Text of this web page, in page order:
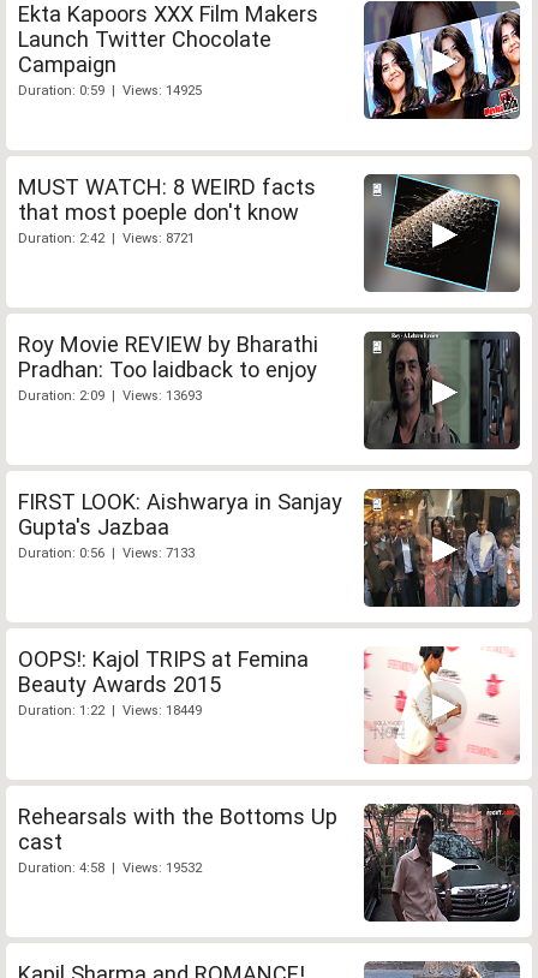
Ekta Kapoors XXX Film Makers
Launch Twitter Chocolate
Campaign
Duration: 0:59 | Views: 14925
MUST WATCH: 8 WEIRD facts
that most poeple don't know
Duration: 2:42 | Views: 8721
Roy Movie REVIEW by Bharathi
Pradhan: Too laidback to enjoy
Duration: 2:09 | Views: 13693
FIRST LOOK: Aishwarya in Sanjay
Gupta's Jazbaa
Duration: 0:56 | Views: 7133
OOPS!: Kajol TRIPS at Femina
Beauty Awards 2015
Duration: 1:22 | Views: 18449
Rehearsals with the Bottoms Up
cast
Duration: 4:58 | Views: 19532